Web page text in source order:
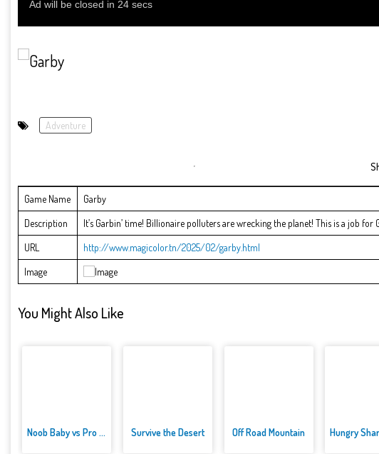
Adventure
Game Name
Garby
Description
It’s Garbin’ time! Billionaire polluters are wrecking the planet! This is a job for
URL
http://www.magicolor.tn/2025/02/garby.html
Image
You Might Also Like
Noob Baby vs Pro Baby Survive the Desert Off Road Mountain